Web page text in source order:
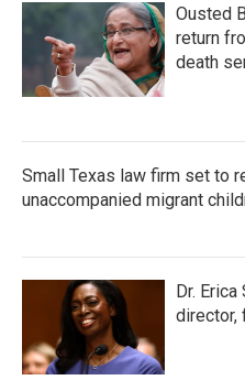
Ousted
return
death
Small Texas law firm set to
unaccompanied migrant
Dr.
director,